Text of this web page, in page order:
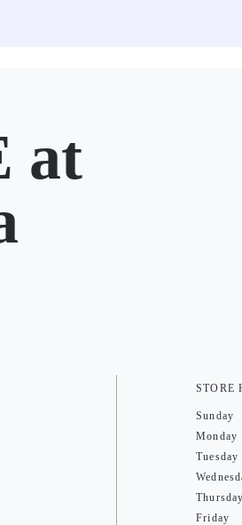
at
STORE
Sunday
Monday
Tuesday
Thursday
Friday